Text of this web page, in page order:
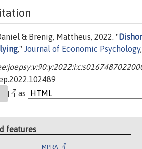
& Brenig, Mattheus, 2022. "
," Journal of Economic Psychology
as
features
MPRA